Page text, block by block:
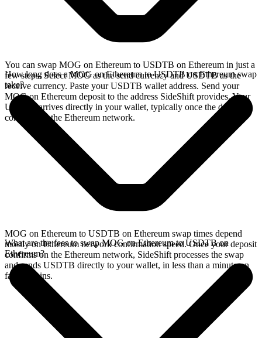
You can swap MOG on Ethereum to USDTB on Ethereum in just a
few steps. Select MOG as the send currency and USDTB as the
receive currency. Paste your USDTB wallet address. Send your
MOG on Ethereum deposit to the address SideShift provides. Your
USDTB arrives directly in your wallet, typically once the deposit
confirms on the Ethereum network.
How long does a MOG on Ethereum to USDTB on Ethereum swap
take?
MOG on Ethereum to USDTB on Ethereum swap times depend
mostly on Ethereum network confirmation speed. Once your deposit
confirms on the Ethereum network, SideShift processes the swap
and sends USDTB directly to your wallet, in less than a minute on
faster chains.
What are the fees to swap MOG on Ethereum to USDTB on
Ethereum?